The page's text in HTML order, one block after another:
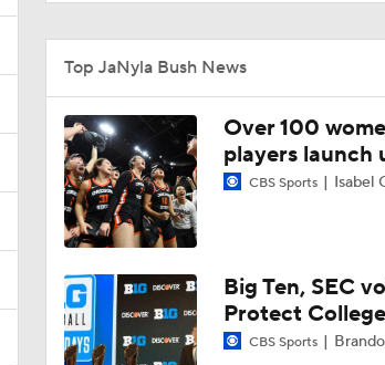
Top JaNyla Bush News
Over 100
players launch
CBS Sports Isabel
Big Ten, SEC
Protect
CBS Sports